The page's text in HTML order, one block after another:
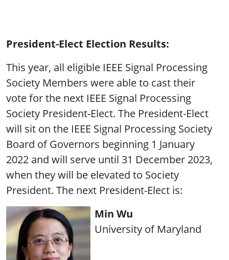
President-Elect Election Results:
This year, all eligible IEEE Signal Processing
Society Members were able to cast their
vote for the next IEEE Signal Processing
Society President-Elect. The President-Elect
will sit on the IEEE Signal Processing Society
Board of Governors beginning 1 January
2022 and will serve until 31 December 2023,
when they will be elevated to Society
President. The next President-Elect is:
Min Wu
University of Maryland